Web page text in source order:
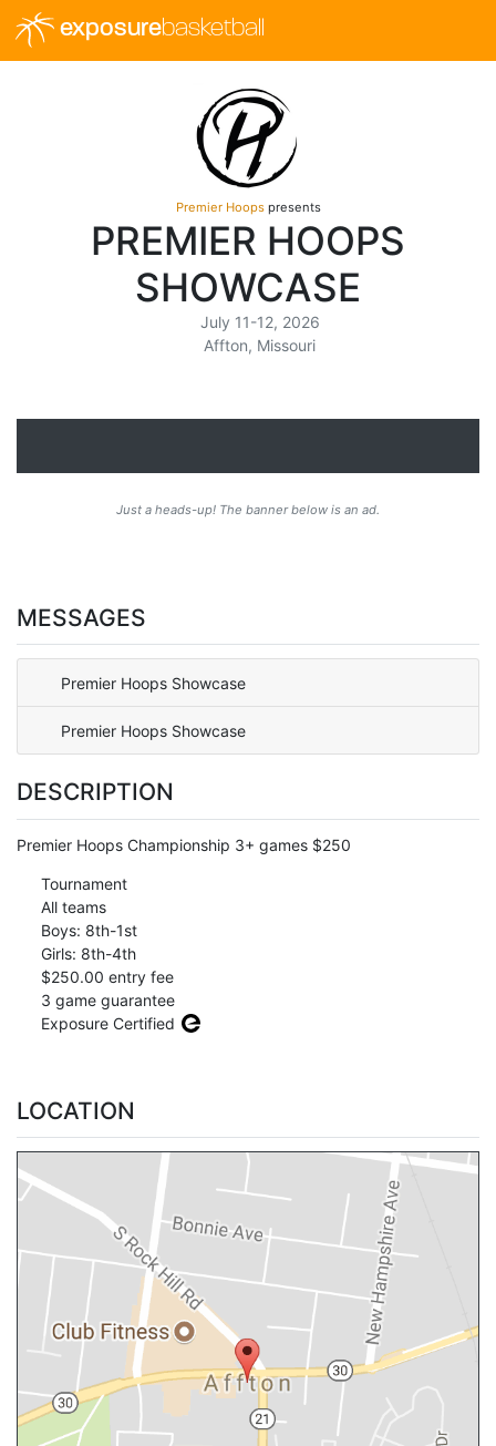
exposurebasketball
Premier Hoopspresents
PREMIER HOOPS
SHOWCASE
July 11-12, 2026
Affton, Missouri
Just a heads-up! The banner below is an ad.
MESSAGES
Premier Hoops Showcase
Premier Hoops Showcase
DESCRIPTION
Premier Hoops Championship 3+ games $250
Tournament
All teams
Boys: 8th-1st
Girls: 8th-4th
$250.00 entry fee
3 game guarantee
Exposure Certified
LOCATION